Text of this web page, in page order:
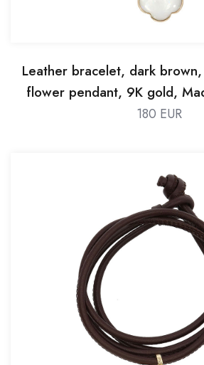
Leather bracelet, dark
flower pendant, 9K gold,
180 EUR